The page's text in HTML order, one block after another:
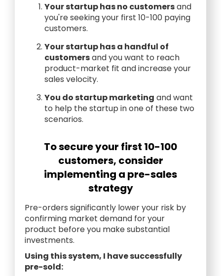
Your startup has no customersand
you're seeking your first 10-100 paying
customers.
Your startup has a handful of
customersand you want to reach
product-market fit and increase your
sales velocity.
You do startup marketing and want
to help the startup in one of these two
scenarios.
To secure your first 10-100
customers, consider
implementing a pre-sales
strategy
Pre-orders significantly lower your risk by
confirming market demand for your
product before you make substantial
investments.
Using this system, I have successfully
pre-sold: